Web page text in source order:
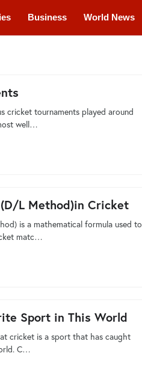
Business World News
cricket tournaments played around
well…
L Method)in Cricket
is a mathematical formula used to
matc…
Sport in This World
cricket is a sport that has caught
C…